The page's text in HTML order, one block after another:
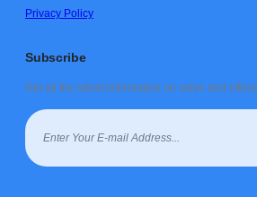
Privacy Policy
Subscribe
Get all the latest information on sales and offers.